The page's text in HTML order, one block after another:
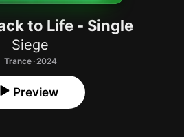
to Life - Single
Siege
Trance · 2024
Preview